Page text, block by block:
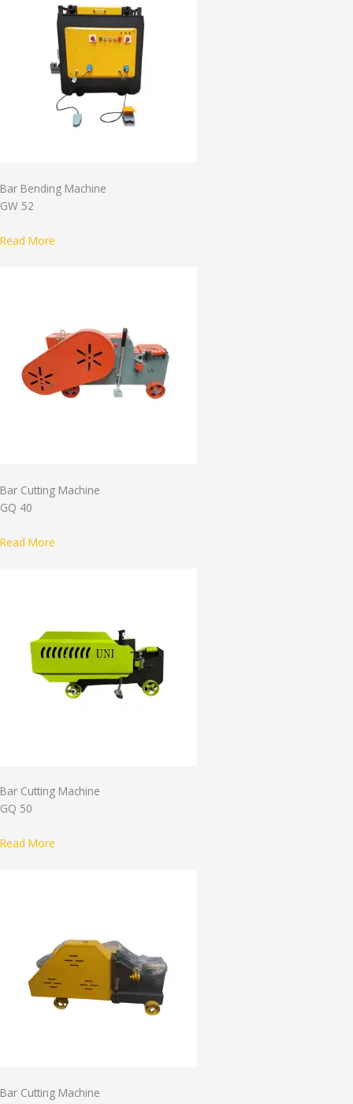
Bar Bending Machine
GW 52
Read More
Bar Cutting Machine
GQ 40
Read More
Bar Cutting Machine
GQ 50
Read More
Bar Cutting Machine